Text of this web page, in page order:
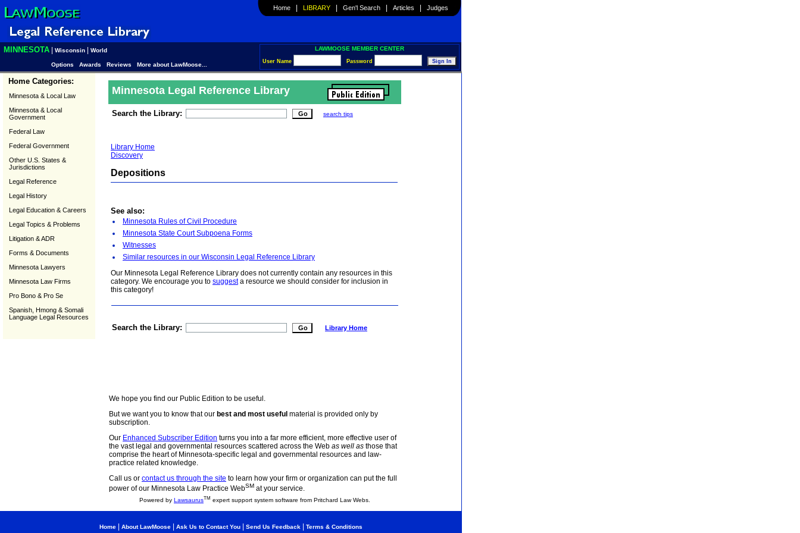
Home | LIBRARY | Gen'l Search | Articles | Judges
MINNESOTA Wisconsin World LAWMOOSE MEMBER CENTER
User Name Password
Options Awards Reviews More about LawMoose...
Home Categories:
Minnesota & Local Law
Minnesota & Local
Government
Federal Law
Federal Government
Other U.S. States &
Jurisdictions
Legal Reference
Legal History
Legal Education & Careers
Legal Topics & Problems
Litigation & ADR
Forms & Documents
Minnesota Lawyers
Minnesota Law Firms
Pro Bono & Pro Se
Spanish, Hmong & Somali
Language Legal Resources
Minnesota Legal Reference Library
Search the Library: search tips
Library Home
Discovery
Depositions
See also:
Minnesota Rules of Civil Procedure
Minnesota State Court Subpoena Forms
Witnesses
Similar resources in our Wisconsin Legal Reference Library
Our Minnesota Legal Reference Library does not currently contain any resources in this
category. We encourage you to suggesta resource we should consider for inclusion in
this category!
Search the Library: Library Home
We hope you find our Public Edition to be useful.
But we want you to know that our best and most useful material is provided only by
subscription.
Our Enhanced Subscriber Edition turns you into a far more efficient, more effective user of
the vast legal and governmental resources scattered across the Web as well as those that
comprise the heart of Minnesota-specific legal and governmental resources and law-
practice related knowledge.
Call us or contact us through the site to learn how your firm or organization can put the full
power of our Minnesota Law Practice WebSM at your service.
Powered by LawsaurusTM expert support system software from Pritchard Law Webs.
Home About LawMoose Ask Us to Contact You Send Us Feedback Terms & Conditions